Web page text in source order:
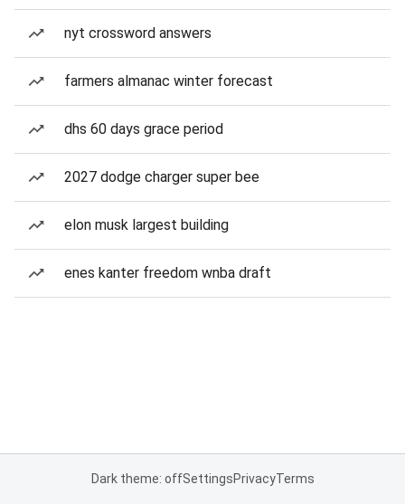
nyt crossword answers
farmers almanac winter forecast
dhs 60 days grace period
2027 dodge charger super bee
elon musk largest building
enes kanter freedom wnba draft
Dark theme: offSettingsPrivacyTerms